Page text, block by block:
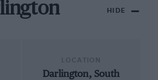
HIDE
Darlington, South